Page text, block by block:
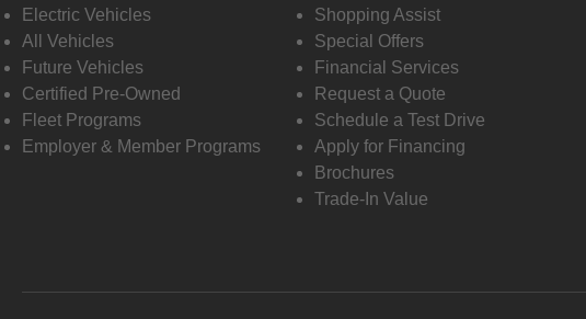
Electric Vehicles
All Vehicles
Future Vehicles
Certified Pre-Owned
Fleet Programs
Employer & Member Programs
Shopping Assist
Special Offers
Financial Services
Request a Quote
Schedule a Test Drive
Apply for Financing
Brochures
Trade-In Value